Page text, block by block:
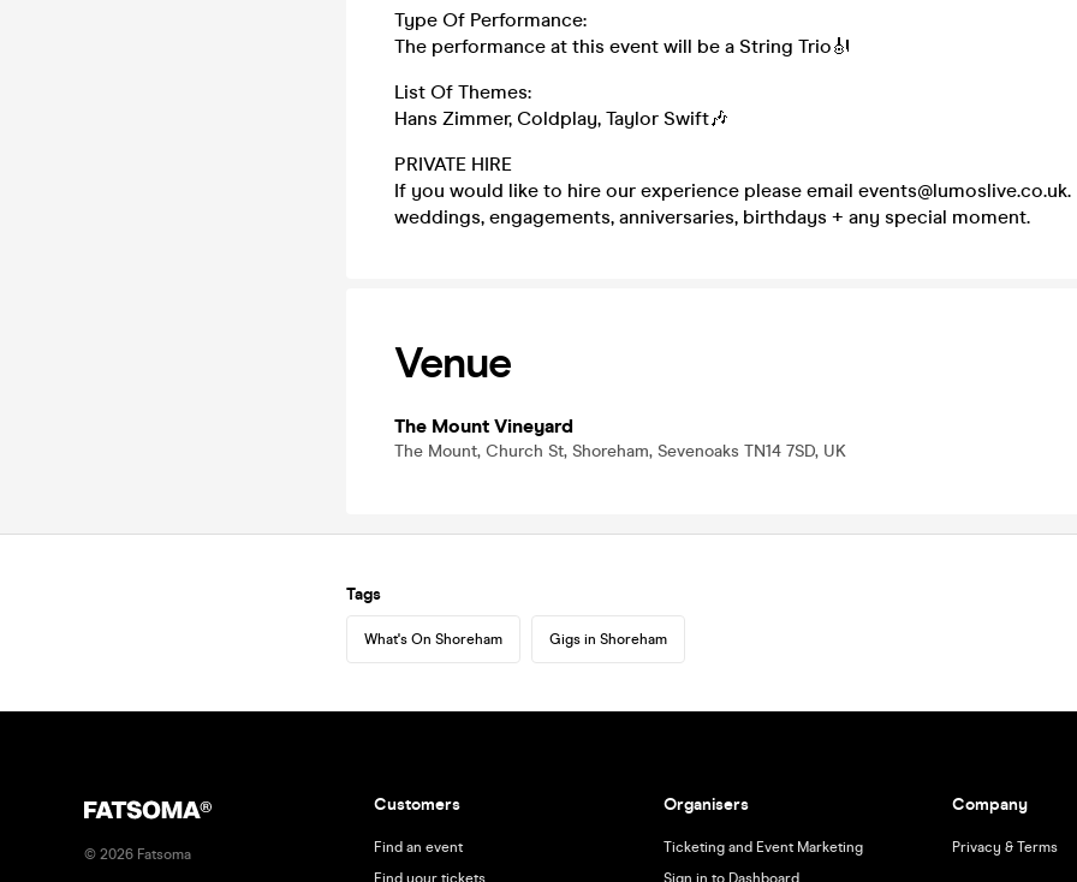
Type Of Performance:
The performance at this event will be a String Trio🎻
List Of Themes:
Hans Zimmer, Coldplay, Taylor Swift🎶
PRIVATE HIRE
If you would like to hire our experience please email
weddings, engagements, anniversaries, birthdays + any special moment.
Venue
The Mount Vineyard
The Mount, Church St, Shoreham, Sevenoaks TN14 7SD, UK
Tags
What's On Shoreham Gigs in Shoreham
© 2026 Fatsoma
Customers
Find an event
Find your tickets
Organisers
Ticketing and Event Marketing
Sign in to Dashboard
Company
Privacy & Terms